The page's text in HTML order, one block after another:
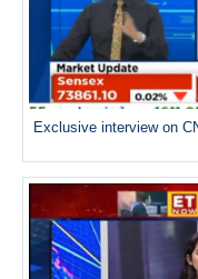
Exclusive interview on